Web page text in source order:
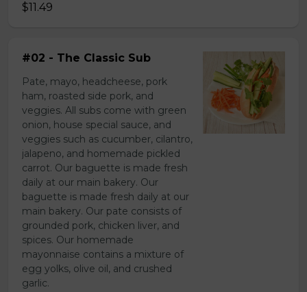
$11.49
#02 - The Classic Sub
Pate, mayo, headcheese, pork
ham, roasted side pork, and
veggies. All subs come with green
onion, house special sauce, and
veggies such as cucumber, cilantro,
jalapeno, and homemade pickled
carrot. Our baguette is made fresh
daily at our main bakery. Our
baguette is made fresh daily at our
main bakery. Our pate consists of
grounded pork, chicken liver, and
spices. Our homemade
mayonnaise contains a mixture of
egg yolks, olive oil, and crushed
garlic.